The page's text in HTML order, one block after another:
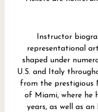
Instructor
representational
shaped under
U.S. and Italy
from the prestigious
of Miami, where he
years, as well as